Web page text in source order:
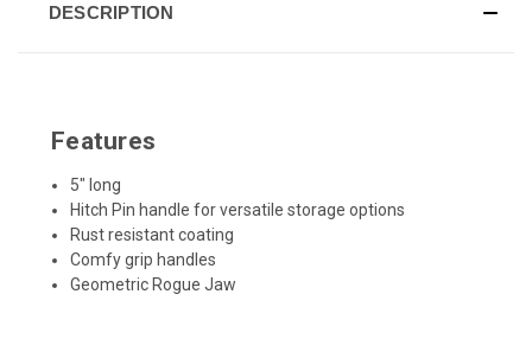
DESCRIPTION
Features
5" long
Hitch Pin handle for versatile storage options
Rust resistant coating
Comfy grip handles
Geometric Rogue Jaw